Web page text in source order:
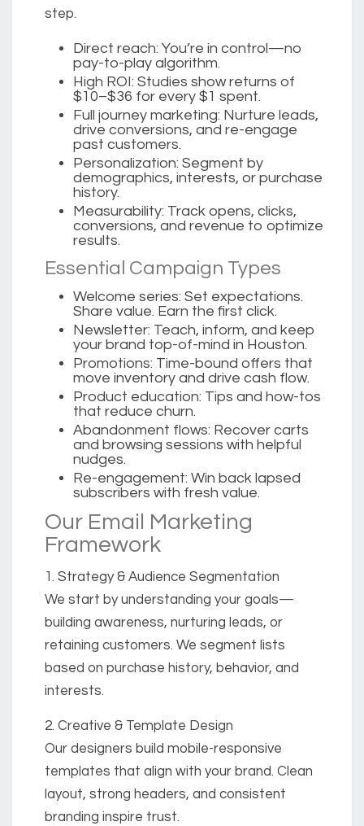
step.
Direct reach: You’re in control—no
pay-to-play algorithm.
High ROI: Studies show returns of
$10–$36 for every $1 spent.
Full journey marketing: Nurture leads,
drive conversions, and re-engage
past customers.
Personalization: Segment by
demographics, interests, or purchase
history.
Measurability: Track opens, clicks,
conversions, and revenue to optimize
results.
Essential Campaign Types
Welcome series: Set expectations.
Share value. Earn the first click.
Newsletter: Teach, inform, and keep
your brand top-of-mind in Houston.
Promotions: Time-bound offers that
move inventory and drive cash flow.
Product education: Tips and how-tos
that reduce churn.
Abandonment flows: Recover carts
and browsing sessions with helpful
nudges.
Re-engagement: Win back lapsed
subscribers with fresh value.
Our Email Marketing
Framework
1. Strategy & Audience Segmentation
We start by understanding your goals—
building awareness, nurturing leads, or
retaining customers. We segment lists
based on purchase history, behavior, and
interests.
2. Creative & Template Design
Our designers build mobile-responsive
templates that align with your brand. Clean
layout, strong headers, and consistent
branding inspire trust.